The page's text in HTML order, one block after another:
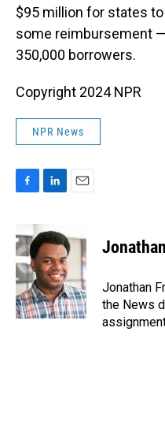
$95 million for states
some reimbursement
350,000 borrowers.
Copyright 2024 NPR
NPR News
e
b
o
o
k
n
k
e
d
I
n
i
l
Jonathan
the News